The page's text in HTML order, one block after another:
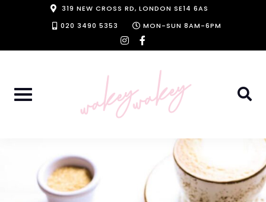
319 NEW CROSS RD, LONDON SE14 6AS
020 3490 5353
MON-SUN 8AM-6PM
instagram
f